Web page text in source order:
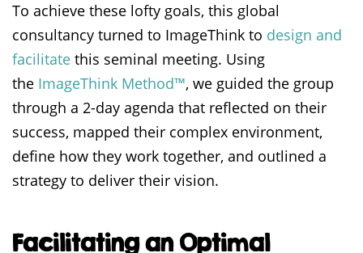
To achieve these lofty goals, this global
consultancy turned to ImageThink to design and
facilitate this seminal meeting. Using
the ImageThink Method™, we guided the group
through a 2-day agenda that reflected on their
success, mapped their complex environment,
define how they work together, and outlined a
strategy to deliver their vision.
Facilitating an Optimal